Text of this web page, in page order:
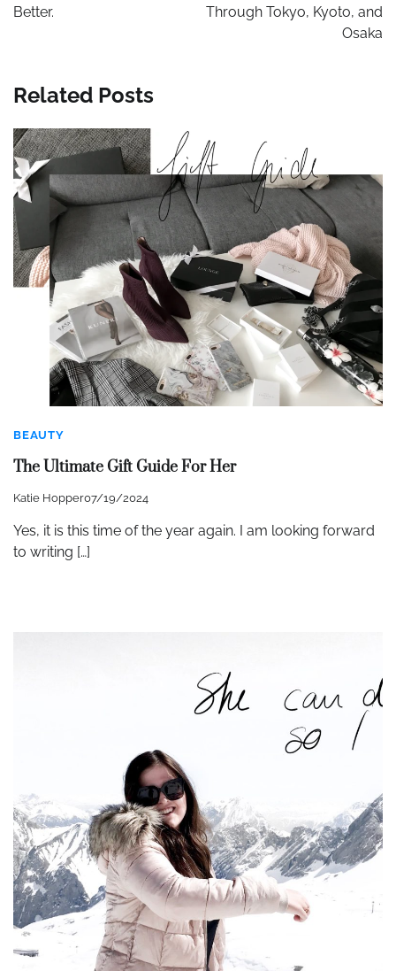
Better.
Through Tokyo, Kyoto, and
Osaka
Related Posts
BEAUTY
The Ultimate Gift Guide For Her
Katie Hopper07/19/2024
Yes, it is this time of the year again. I am looking forward
to writing […]